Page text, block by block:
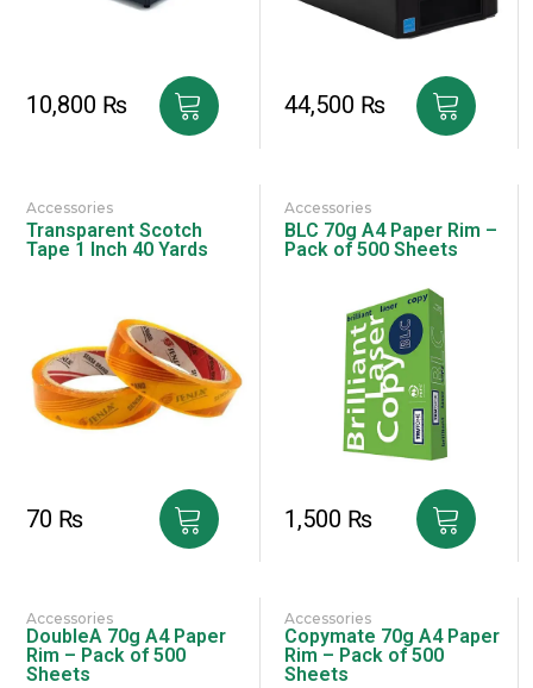
10,800 ₨ 44,500 ₨
Accessories
Transparent Scotch
Tape 1 Inch 40 Yards
70 ₨
Accessories
BLC 70g A4 Paper Rim –
Pack of 500 Sheets
1,500 ₨
Accessories
DoubleA 70g A4 Paper
Rim – Pack of 500
Sheets
Accessories
Copymate 70g A4 Paper
Rim – Pack of 500
Sheets